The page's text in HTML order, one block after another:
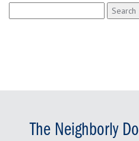
for:
The Neighborly